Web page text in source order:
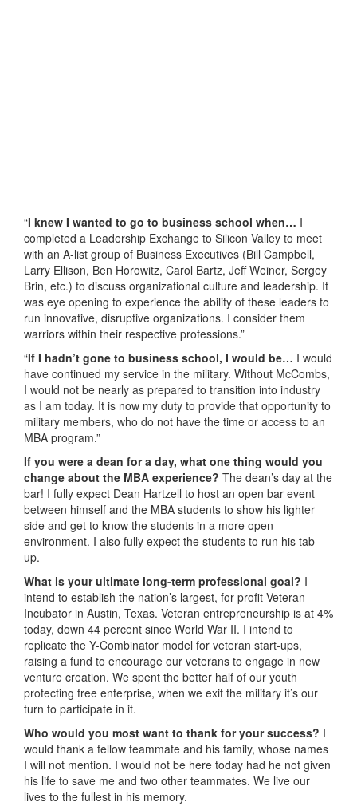
“I knew I wanted to go to business school when… I
completed a Leadership Exchange to Silicon Valley to meet
with an A-list group of Business Executives (Bill Campbell,
Larry Ellison, Ben Horowitz, Carol Bartz, Jeff Weiner, Sergey
Brin, etc.) to discuss organizational culture and leadership. It
was eye opening to experience the ability of these leaders to
run innovative, disruptive organizations. I consider them
warriors within their respective professions.”
“If I hadn’t gone to business school, I would be… I would
have continued my service in the military. Without McCombs,
I would not be nearly as prepared to transition into industry
as I am today. It is now my duty to provide that opportunity to
military members, who do not have the time or access to an
MBA program.”
If you were a dean for a day, what one thing would you
change about the MBA experience? The dean’s day at the
bar! I fully expect Dean Hartzell to host an open bar event
between himself and the MBA students to show his lighter
side and get to know the students in a more open
environment. I also fully expect the students to run his tab
up.
What is your ultimate long-term professional goal? I
intend to establish the nation’s largest, for-profit Veteran
Incubator in Austin, Texas. Veteran entrepreneurship is at 4%
today, down 44 percent since World War II. I intend to
replicate the Y-Combinator model for veteran start-ups,
raising a fund to encourage our veterans to engage in new
venture creation. We spent the better half of our youth
protecting free enterprise, when we exit the military it’s our
turn to participate in it.
Who would you most want to thank for your success? I
would thank a fellow teammate and his family, whose names
I will not mention. I would not be here today had he not given
his life to save me and two other teammates. We live our
lives to the fullest in his memory.